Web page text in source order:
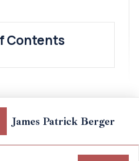
Contents
James Patrick Berger